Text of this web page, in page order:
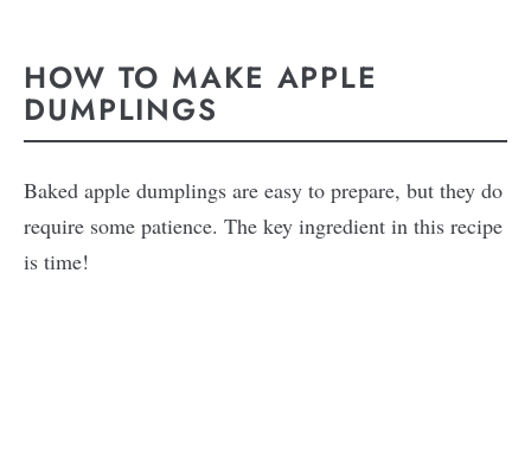
HOW TO MAKE APPLE
DUMPLINGS
Baked apple dumplings are easy to prepare, but they do
require some patience. The key ingredient in this recipe
is time!